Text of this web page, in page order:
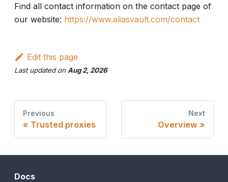
Find all contact information on the contact page of
our website: https://www.aliasvault.com/contact
Edit this page
Last updatedon Aug 2, 2026
Previous
Trusted proxies
Next
Overview
Docs